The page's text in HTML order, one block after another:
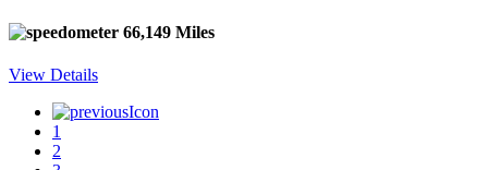
66,149 Miles
View Details
1
2